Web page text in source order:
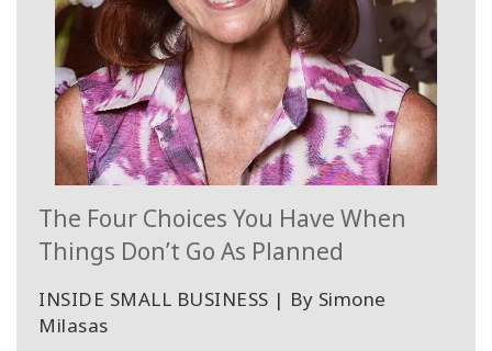
The Four Choices You Have When
Things Don’t Go As Planned
INSIDE SMALL BUSINESS | By Simone
Milasas